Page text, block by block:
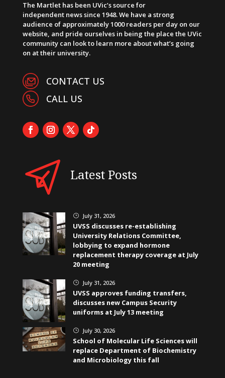
The Martlet has been UVic’s source for
independent news since 1948. We have a strong
audience of approximately 1000 readers per day on our
website, and pride ourselves in being the place the UVic
community can look to learn more about what’s going
on at their university.
CONTACT US
CALL US
Latest Posts
} July 31, 2026
UVSS discusses re-establishing
University Relations Committee,
lobbying to expand hormone
replacement therapy coverage at July
20 meeting
} July 31, 2026
UVSS approves funding transfers,
discusses new Campus Security
uniforms at July 13 meeting
} July 30, 2026
School of Molecular Life Sciences will
replace Department of Biochemistry
and Microbiology this fall